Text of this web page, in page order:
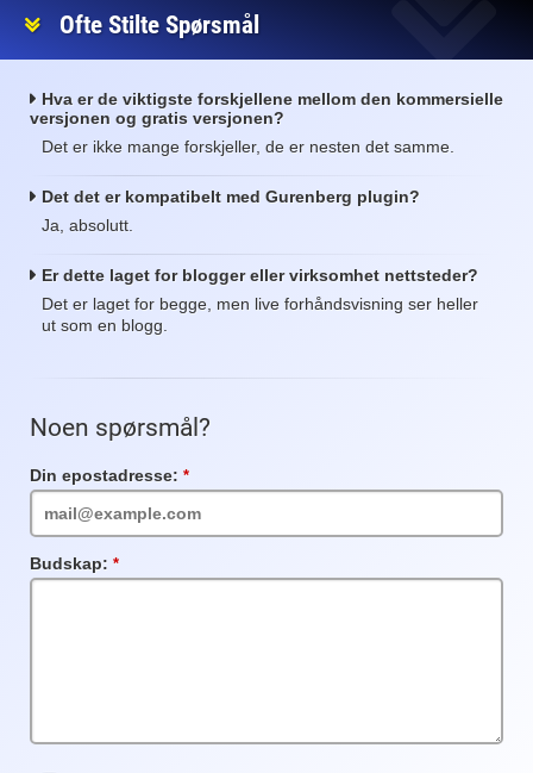
Ofte Stilte Spørsmål
Hva er de viktigste forskjellene mellom den kommersielle
versjonen og gratis versjonen?
Det er ikke mange forskjeller, de er nesten det samme.
Det det er kompatibelt med Gurenberg plugin?
Ja, absolutt.
Er dette laget for blogger eller virksomhet nettsteder?
Det er laget for begge, men live forhåndsvisning ser heller
ut som en blogg.
Noen spørsmål?
Din epostadresse:
felt
Budskap:
felt